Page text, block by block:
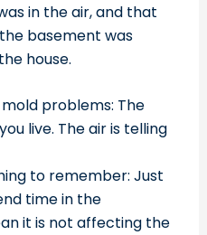
in the air, and that
basement was
house.
problems: The
live. The air is telling
to remember: Just
time in the
it is not affecting the